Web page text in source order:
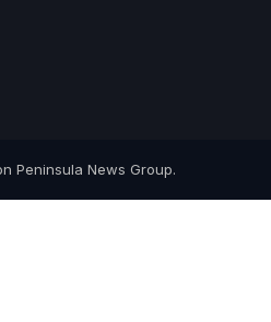
Peninsula News Group.